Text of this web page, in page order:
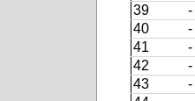
39
-
40
-
41
-
42
-
43
-